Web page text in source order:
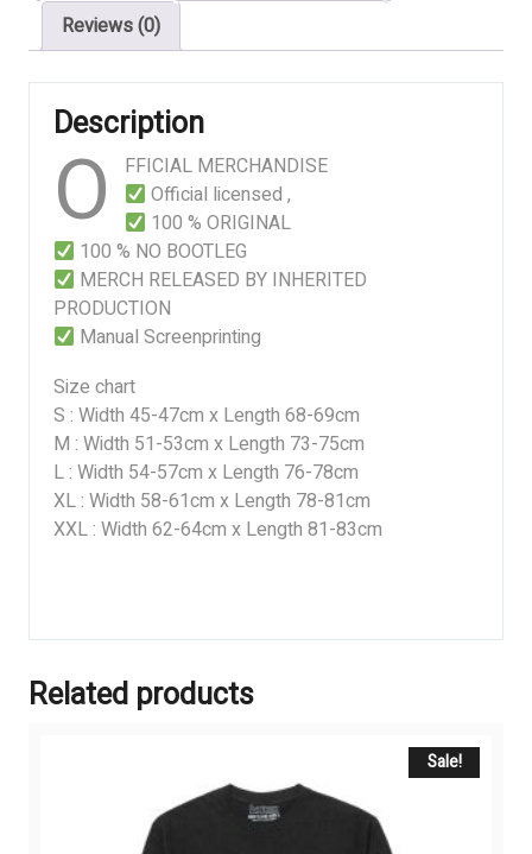
Reviews (0)
Description
O
FFICIAL MERCHANDISE
Official licensed ,
100 % ORIGINAL
100 % NO BOOTLEG
MERCH RELEASED BY INHERITED
PRODUCTION
Manual Screenprinting
Size chart
S : Width 45-47cm x Length 68-69cm
M : Width 51-53cm x Length 73-75cm
L : Width 54-57cm x Length 76-78cm
XL : Width 58-61cm x Length 78-81cm
XXL : Width 62-64cm x Length 81-83cm
Related products
Sale!